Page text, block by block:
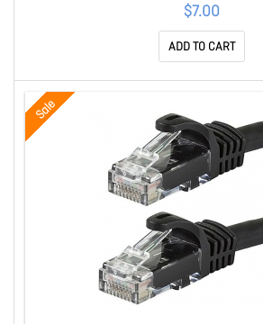
$7.00
ADD TO CART
Sale